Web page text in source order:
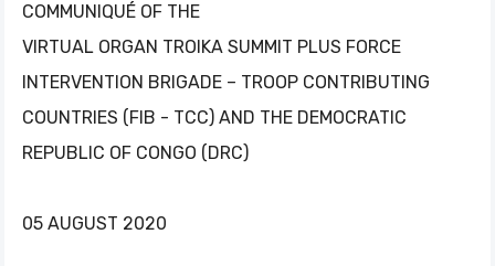
COMMUNIQUÉ OF THE
VIRTUAL ORGAN TROIKA SUMMIT PLUS FORCE
INTERVENTION BRIGADE – TROOP CONTRIBUTING
COUNTRIES (FIB - TCC) AND THE DEMOCRATIC
REPUBLIC OF CONGO (DRC)
05 AUGUST 2020